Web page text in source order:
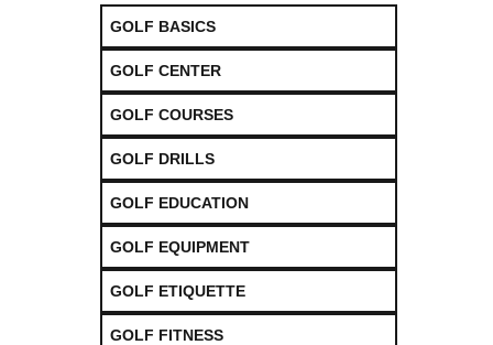
GOLF BASICS
GOLF CENTER
GOLF COURSES
GOLF DRILLS
GOLF EDUCATION
GOLF EQUIPMENT
GOLF ETIQUETTE
GOLF FITNESS